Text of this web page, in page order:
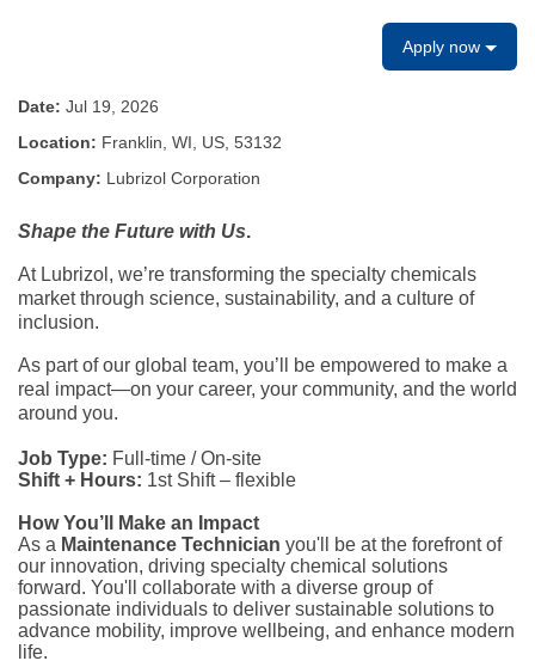
Apply now
Date: Jul 19, 2026
Location: Franklin, WI, US, 53132
Company: Lubrizol Corporation
Shape the Future with Us.
At Lubrizol, we’re transforming the specialty chemicals
market through science, sustainability, and a culture of
inclusion.
As part of our global team, you’ll be empowered to make a
real impact—on your career, your community, and the world
around you.
Job Type: Full-time / On-site
Shift + Hours: 1st Shift – flexible
How You’ll Make an Impact
As a Maintenance Technician you'll be at the forefront of
our innovation, driving specialty chemical solutions
forward. You'll collaborate with a diverse group of
passionate individuals to deliver sustainable solutions to
advance mobility, improve wellbeing, and enhance modern
life.